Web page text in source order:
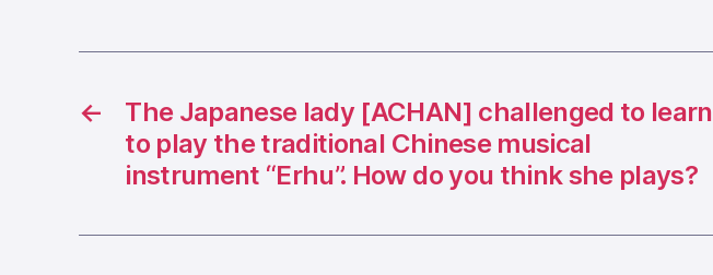
←
The Japanese lady [ACHAN] challenged to learn
to play the traditional Chinese musical
instrument “Erhu”. How do you think she plays?